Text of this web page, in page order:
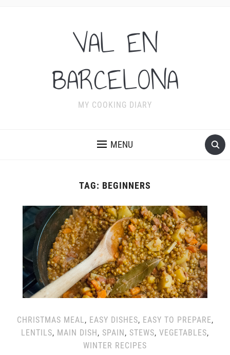
VAL EN
BARCELONA
MY COOKING DIARY
MENU
TAG: BEGINNERS
CHRISTMAS MEAL, EASY DISHES, EASY TO PREPARE,
LENTILS, MAIN DISH, SPAIN, STEWS, VEGETABLES,
WINTER RECIPES